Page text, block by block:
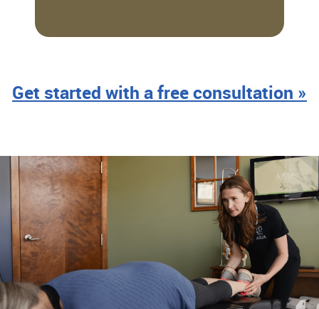
Get started with a free consultation »